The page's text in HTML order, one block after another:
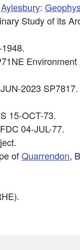
Aylesbury:
Study of its
2023 SP7817.
15-OCT-73.
04-JUL-77.
ofQuarrendon,